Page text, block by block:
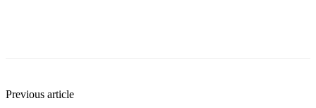
Previous article